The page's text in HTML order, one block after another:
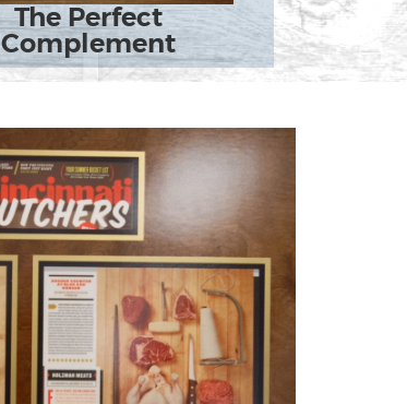
The Perfect
Complement